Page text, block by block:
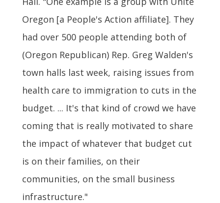
Oregon [a People's Action affiliate]. They
had over 500 people attending both of
(Oregon Republican) Rep. Greg Walden's
town halls last week, raising issues from
health care to immigration to cuts in the
budget. ... It's that kind of crowd we have
coming that is really motivated to share
the impact of whatever that budget cut
is on their families, on their
communities, on the small business
infrastructure."